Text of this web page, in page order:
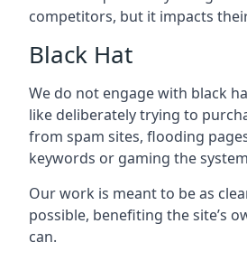
competitors, but it impacts
Black Hat
We do not engage with black
like deliberately trying to
from spam sites, flooding
keywords or gaming the
Our work is meant to be as
possible, benefiting the site’s
can.